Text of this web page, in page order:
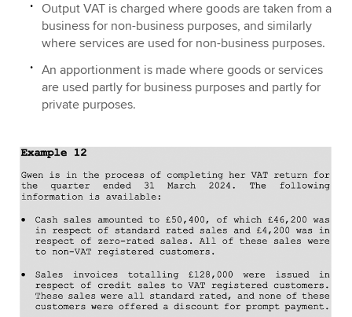
Output VAT is charged where goods are taken from a
business for non-business purposes, and similarly
where services are used for non-business purposes.
An apportionment is made where goods or services
are used partly for business purposes and partly for
private purposes.